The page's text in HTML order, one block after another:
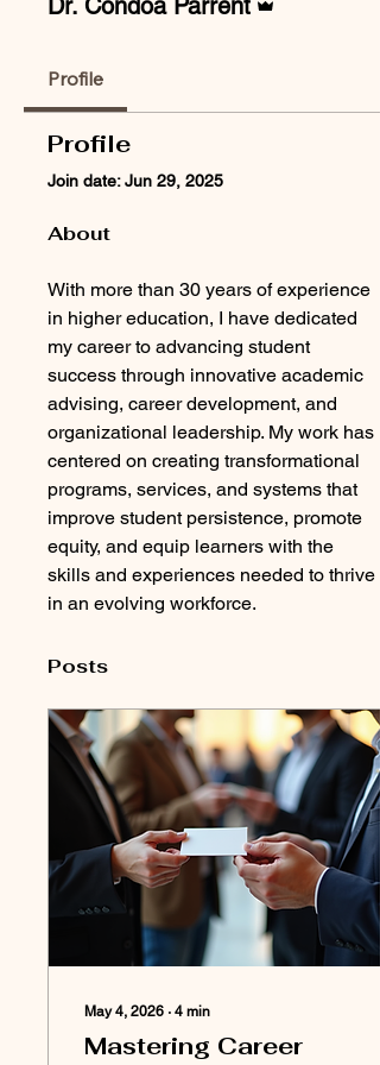
Dr. Condoa Parrent
Profile
Profile
Join date: Jun 29, 2025
About
With more than 30 years of experience
in higher education, I have dedicated
my career to advancing student
success through innovative academic
advising, career development, and
organizational leadership. My work has
centered on creating transformational
programs, services, and systems that
improve student persistence, promote
equity, and equip learners with the
skills and experiences needed to thrive
in an evolving workforce.
Posts
May 4, 2026 ∙ 4 min
Mastering Career